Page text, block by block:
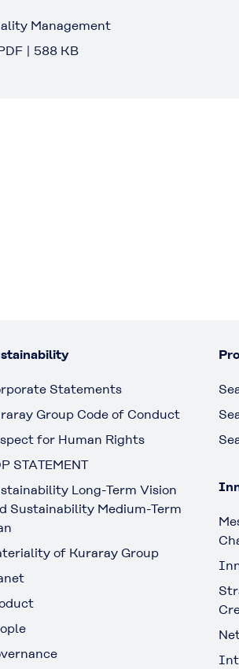
Management
| 588 KB
Statements
Group Code of Conduct
for Human Rights
STATEMENT
Long-Term Vision
Sustainability Medium-Term
of Kuraray Group